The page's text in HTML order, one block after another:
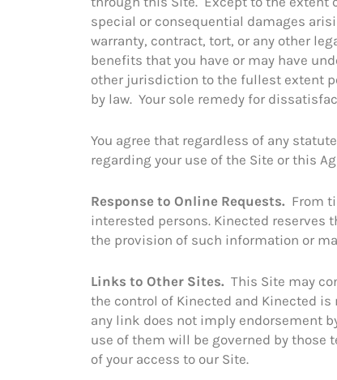
special or consequential damages
warranty, contract, tort, or any other
benefits that you have or may have
other jurisdiction to the fullest extent
by law. Your sole remedy for
You agree that regardless of any
regarding your use of the Site or this
Response to Online Requests. From
interested persons. Kinected
the provision of such information or
Links to Other Sites. This Site may
the control of Kinected and Kinected
any link does not imply endorsement
use of them will be governed by those
of your access to our Site.